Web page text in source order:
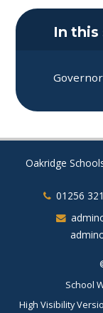
In this
Oakridge
01256
School
High Visibility